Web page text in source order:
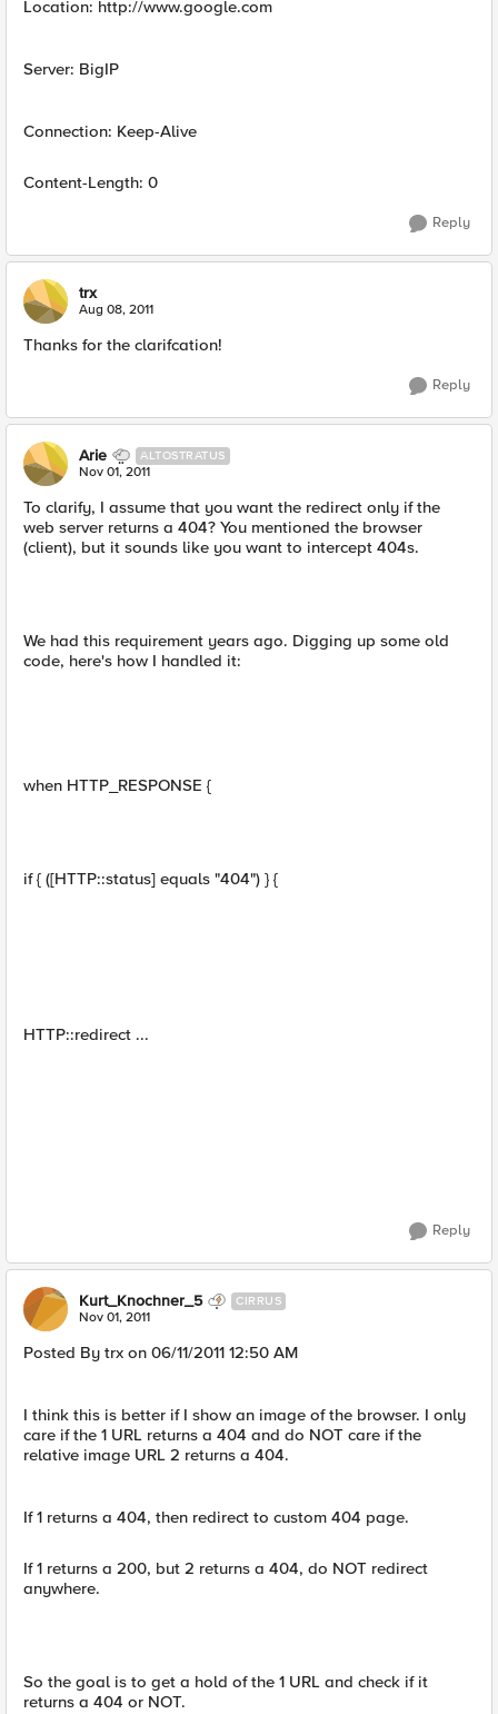
Location: http://www.google.com
Server: BigIP
Connection: Keep-Alive
Content-Length: 0
Reply
trx
Aug 08, 2011
Thanks for the clarifcation!
Reply
Arie ALTOSTRATUS
Nov 01, 2011
To clarify, I assume that you want the redirect only if the
web server returns a 404? You mentioned the browser
(client), but it sounds like you want to intercept 404s.
We had this requirement years ago. Digging up some old
code, here's how I handled it:
when HTTP_RESPONSE {
if { ([HTTP::status] equals "404") } {
HTTP::redirect ...
Reply
Kurt_Knochner_5 CIRRUS
Nov 01, 2011
Posted By trx on 06/11/2011 12:50 AM
I think this is better if I show an image of the browser. I only
care if the 1 URL returns a 404 and do NOT care if the
relative image URL 2 returns a 404.
If 1 returns a 404, then redirect to custom 404 page.
If 1 returns a 200, but 2 returns a 404, do NOT redirect
anywhere.
So the goal is to get a hold of the 1 URL and check if it
returns a 404 or NOT.